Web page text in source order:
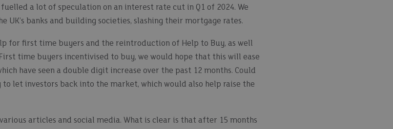
a lot of speculation on an interest rate cut in Q1 of 2024. We
UK’s banks and building societies, slashing their mortgage rates.
for first time buyers and the reintroduction of Help to Buy, as well
time buyers incentivised to buy, we would hope that this will ease
have seen a double digit increase over the past 12 months. Could
let investors back into the market, which would also help raise the
articles and social media. What is clear is that after 15 months